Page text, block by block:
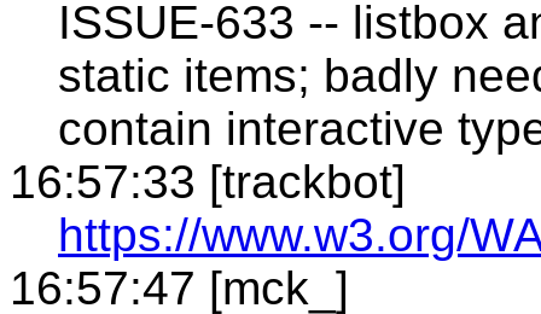
ISSUE-633 -- listbox
static items; badly
contain interactive
16:57:33 [trackbot]
https://www.w3.org/
16:57:47 [mck_]